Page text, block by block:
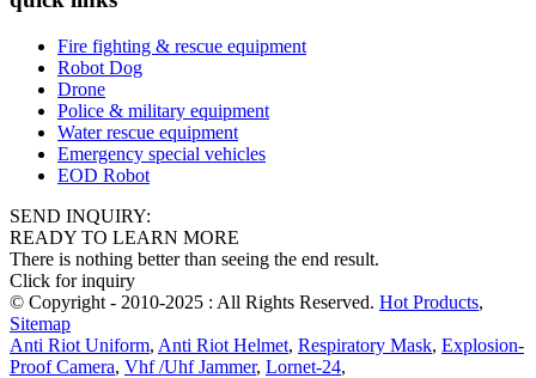
Fire fighting & rescue equipment
Robot Dog
Drone
Police & military equipment
Water rescue equipment
Emergency special vehicles
EOD Robot
SEND INQUIRY:
READY TO LEARN MORE
There is nothing better than seeing the end result.
Click for inquiry
© Copyright - 2010-2025 : All Rights Reserved. Hot Products,
Sitemap
Anti Riot Uniform, Anti Riot Helmet, Respiratory Mask, Explosion-
Proof Camera, Vhf /Uhf Jammer, Lornet-24,